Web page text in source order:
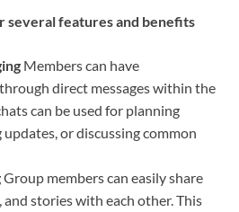
several features and benefits
Members can have
direct messages within the
can be used for planning
updates, or discussing common
Group members can easily share
and stories with each other. This